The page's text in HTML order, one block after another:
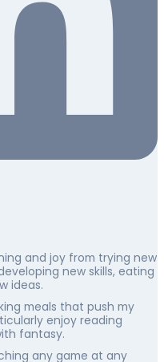
and joy from trying new
new skills, eating
ideas.
meals that push my
enjoy reading
fantasy.
any game at any